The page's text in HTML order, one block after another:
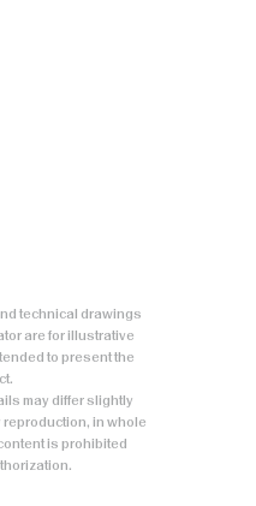
technical drawings
are for illustrative
to present the
may differ slightly
reproduction, in whole
is prohibited